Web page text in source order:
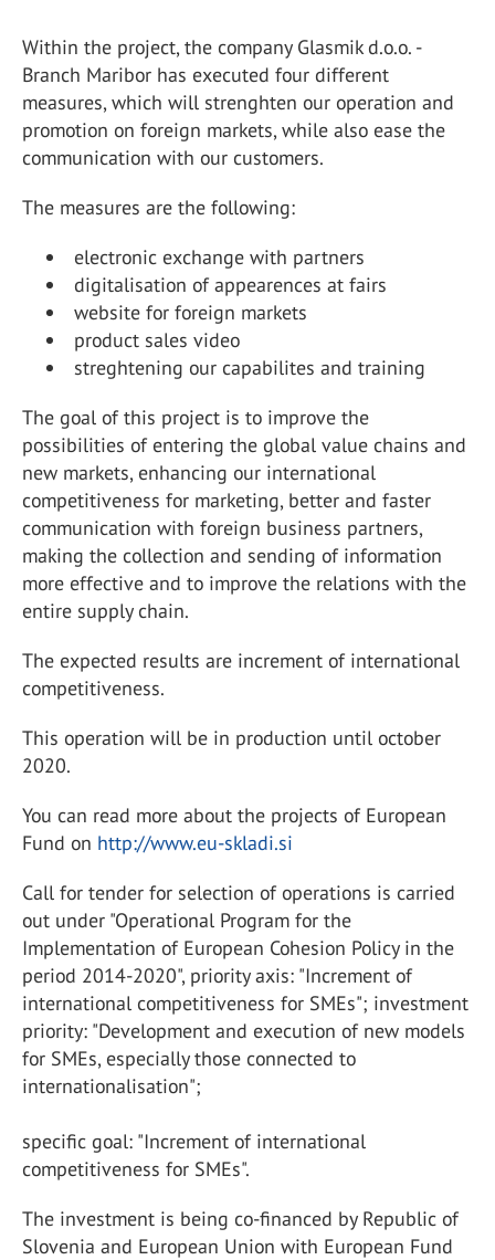
Within the project, the company Glasmik d.o.o. -
Branch Maribor has executed four different
measures, which will strenghten our operation and
promotion on foreign markets, while also ease the
communication with our customers.
The measures are the following:
electronic exchange with partners
digitalisation of appearences at fairs
website for foreign markets
product sales video
streghtening our capabilites and training
The goal of this project is to improve the
possibilities of entering the global value chains and
new markets, enhancing our international
competitiveness for marketing, better and faster
communication with foreign business partners,
making the collection and sending of information
more effective and to improve the relations with the
entire supply chain.
The expected results are increment of international
competitiveness.
This operation will be in production until october
2020.
You can read more about the projects of European
Fund on http://www.eu-skladi.si
Call for tender for selection of operations is carried
out under "Operational Program for the
Implementation of European Cohesion Policy in the
period 2014-2020", priority axis: "Increment of
international competitiveness for SMEs"; investment
priority: "Development and execution of new models
for SMEs, especially those connected to
internationalisation";
specific goal: "Increment of international
competitiveness for SMEs".
The investment is being co-financed by Republic of
Slovenia and European Union with European Fund